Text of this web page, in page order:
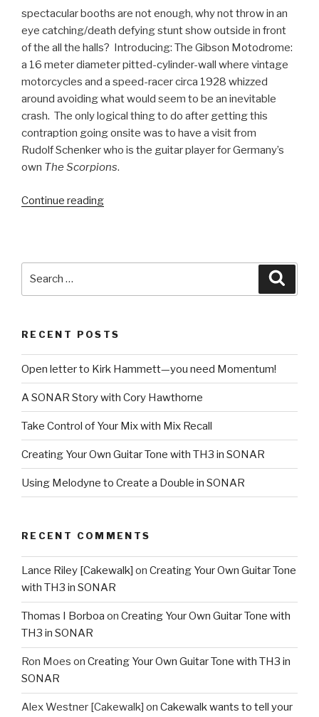
spectacular booths are not enough, why not throw in an
eye catching/death defying stunt show outside in front
of the all the halls? Introducing: The Gibson Motodrome:
a 16 meter diameter pitted-cylinder-wall where vintage
motorcycles and a speed-racer circa 1928 whizzed
around avoiding what would seem to be an inevitable
crash. The only logical thing to do after getting this
contraption going onsite was to have a visit from
Rudolf Schenker who is the guitar player for Germany’s
own The Scorpions.
Continue reading“Cakewalk
2014”
RECENT POSTS
Open letter to Kirk Hammett—you need Momentum!
A SONAR Story with Cory Hawthorne
Take Control of Your Mix with Mix Recall
Creating Your Own Guitar Tone with TH3 in SONAR
Using Melodyne to Create a Double in SONAR
RECENT COMMENTS
Lance Riley [Cakewalk] on Creating Your Own Guitar Tone
with TH3 in SONAR
Thomas I Borboa on Creating Your Own Guitar Tone with
TH3 in SONAR
Ron Moes on Creating Your Own Guitar Tone with TH3 in
SONAR
Alex Westner [Cakewalk] on Cakewalk wants to tell your